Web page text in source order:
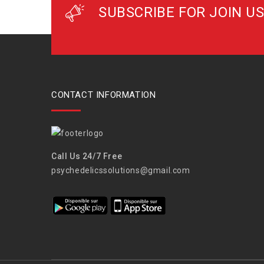
SUBSCRIBE FOR JOIN
CONTACT INFORMATION
Call Us 24/7 Free
psychedelicssolutions@gmail.com